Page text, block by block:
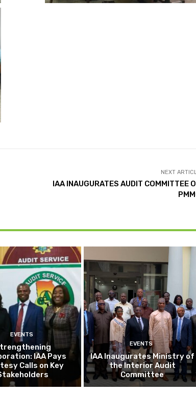
NEXT
IAA INAUGURATES AUDIT COMMITTEE
EVENTS
IAA Pays
Calls on Key
EVENTS
IAA Inaugurates Ministry of
the Interior Audit
Committee